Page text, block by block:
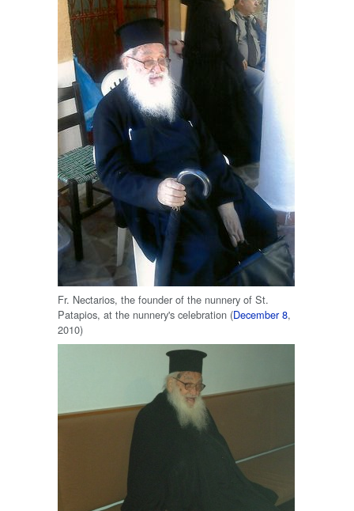
Fr. Nectarios, the founder of the nunnery of St.
Patapios, at the nunnery's celebration (December 8,
2010)